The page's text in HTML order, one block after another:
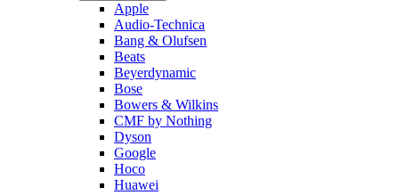
Apple
Audio-Technica
Bang & Olufsen
Beats
Beyerdynamic
Bose
Bowers & Wilkins
CMF by Nothing
Dyson
Google
Hoco
Huawei